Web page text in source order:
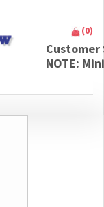
(0)
NOTE: